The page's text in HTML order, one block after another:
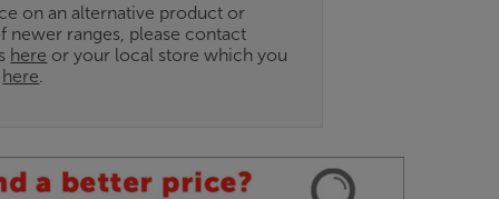
on an alternative product or
newer ranges, please contact
here or your local store which you
here.